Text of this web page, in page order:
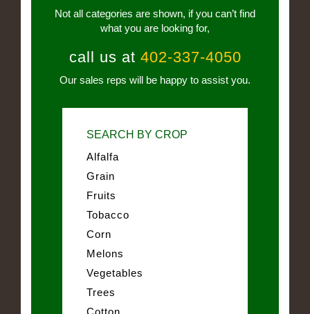
Not all categories are shown, if you can’t find
what you are looking for,
call us at 402-337-4050
Our sales reps will be happy to assist you.
SEARCH BY CROP
Alfalfa
Grain
Fruits
Tobacco
Corn
Melons
Vegetables
Trees
Cotton